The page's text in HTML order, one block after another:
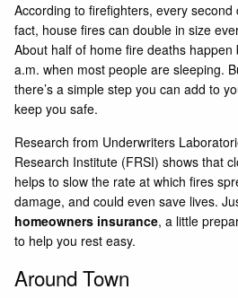
According to firefighters, every
fact, house fires can double in size
About half of home fire deaths
a.m. when most people are sleeping.
there’s a simple step you can add to
keep you safe.
Research from Underwriters
Research Institute (FRSI) shows that
helps to slow the rate at which fires
damage, and could even save lives.
homeowners insurance, a little
to help you rest easy.
Around Town